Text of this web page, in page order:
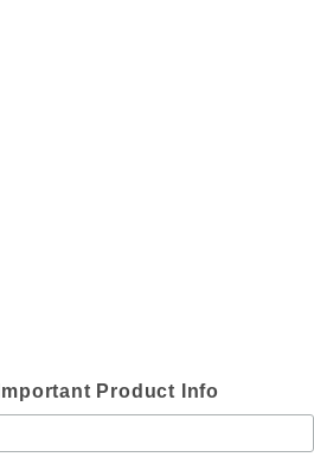
Product Info